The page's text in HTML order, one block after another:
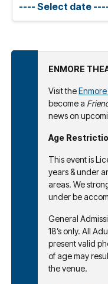
ENMORE
Visit the
become a
news on
Age
This event is
years & under
areas. We
under be
General
18’s only. All
present valid
of age may
the venue.